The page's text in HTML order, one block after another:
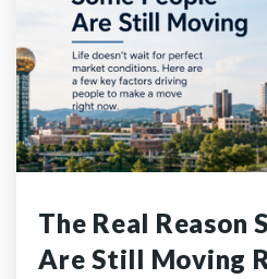
The Real Reason
Are Still Moving